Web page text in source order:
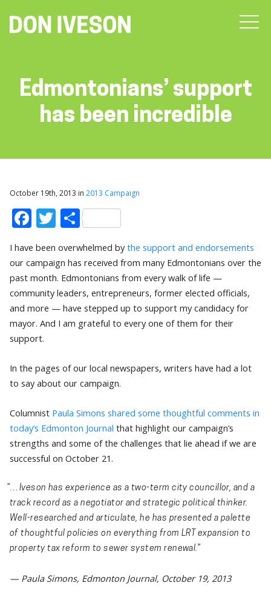
Edmontonians’ support
has been incredible
October 19th, 2013 in 2013 Campaign
Facebook
Twitter
Share
I have been overwhelmed by the support and endorsements
our campaign has received from many Edmontonians over the
past month. Edmontonians from every walk of life —
community leaders, entrepreneurs, former elected officials,
and more — have stepped up to support my candidacy for
mayor. And I am grateful to every one of them for their
support.
In the pages of our local newspapers, writers have had a lot
to say about our campaign.
Columnist Paula Simons shared some thoughtful comments in
today’s Edmonton Journal that highlight our campaign’s
strengths and some of the challenges that lie ahead if we are
successful on October 21.
“…Iveson has experience as a two-term city councillor, and a
track record as a negotiator and strategic political thinker.
Well-researched and articulate, he has presented a palette
of thoughtful policies on everything from LRT expansion to
property tax reform to sewer system renewal.”
— Paula Simons, Edmonton Journal, October 19, 2013